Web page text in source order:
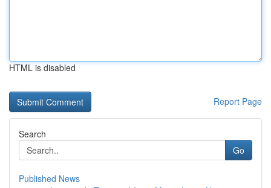
HTML is disabled
Report Page
Search
Go
Published News